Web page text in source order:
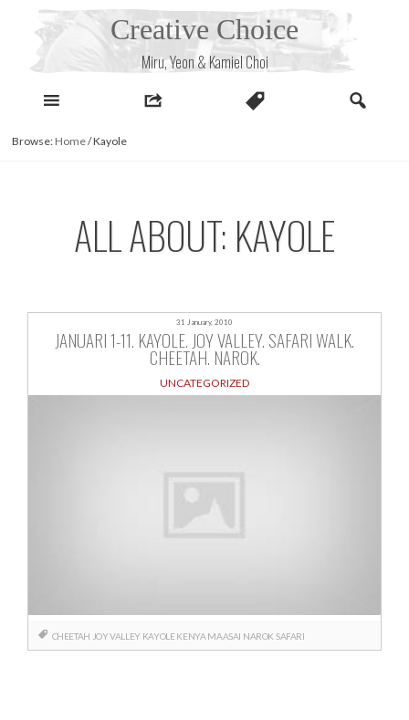
Creative Choice
Miru, Yeon & Kamiel Choi
Browse: Home/Kayole
ALL ABOUT: KAYOLE
31 January, 2010
JANUARI 1-11. KAYOLE. JOY VALLEY. SAFARI WALK.
CHEETAH. NAROK.
UNCATEGORIZED
CHEETAH JOY VALLEY KAYOLE KENYA MAASAI NAROK SAFARI